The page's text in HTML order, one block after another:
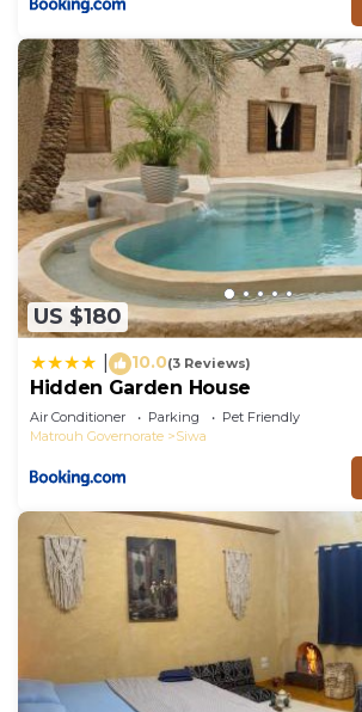
US $180
10.0(3 Reviews)
Hidden Garden House
Air Conditioner Parking
Pet Friendly
Matrouh Governorate
Siwa